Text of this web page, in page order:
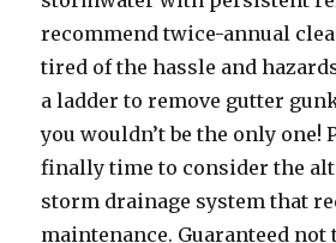
recommend twice-annual
tired of the hassle and
a ladder to remove gutter
you wouldn’t be the only one!
finally time to consider the
storm drainage system that
maintenance. Guaranteed not